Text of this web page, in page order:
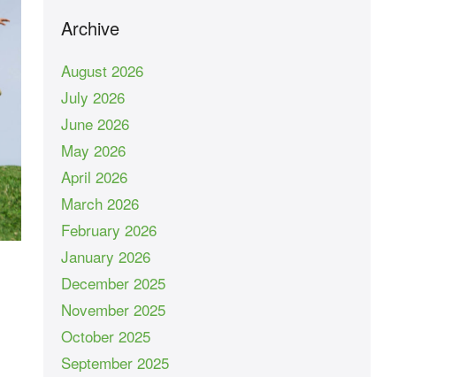
Archive
August 2026
July 2026
June 2026
May 2026
April 2026
March 2026
February 2026
January 2026
December 2025
November 2025
October 2025
September 2025